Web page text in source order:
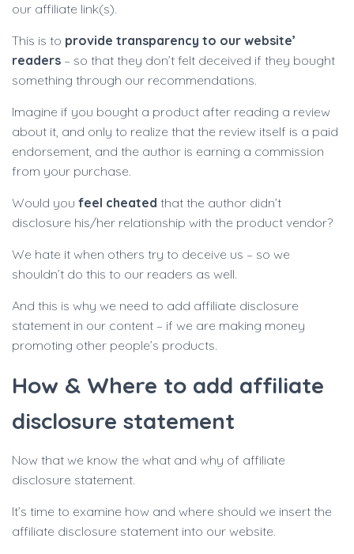
our affiliate link(s).
This is to provide transparency to our website’
readers – so that they don’t felt deceived if they bought
something through our recommendations.
Imagine if you bought a product after reading a review
about it, and only to realize that the review itself is a paid
endorsement, and the author is earning a commission
from your purchase.
Would you feel cheated that the author didn’t
disclosure his/her relationship with the product vendor?
We hate it when others try to deceive us – so we
shouldn’t do this to our readers as well.
And this is why we need to add affiliate disclosure
statement in our content – if we are making money
promoting other people’s products.
How & Where to add affiliate
disclosure statement
Now that we know the what and why of affiliate
disclosure statement.
It’s time to examine how and where should we insert the
affiliate disclosure statement into our website.